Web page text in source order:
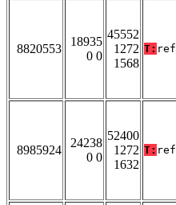
8820553
18935
0 0
45552
1272
1568
T: ref
8985924
24238
0 0
52400
1272
1632
T: ref